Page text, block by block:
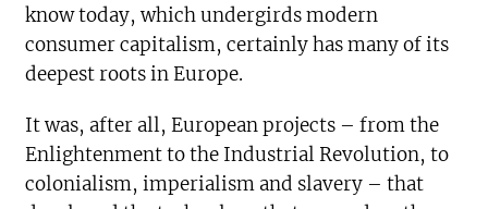
know today, which undergirds modern
consumer capitalism, certainly has many of its
deepest roots in Europe.
It was, after all, European projects – from the
Enlightenment to the Industrial Revolution, to
colonialism, imperialism and slavery – that